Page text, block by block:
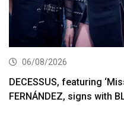
06/08/2026
DECESSUS, featuring
FERNÁNDEZ, signs with